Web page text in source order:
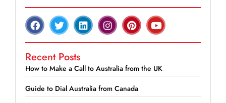
Recent Posts
How to Make a Call to Australia from the UK
Guide to Dial Australia from Canada